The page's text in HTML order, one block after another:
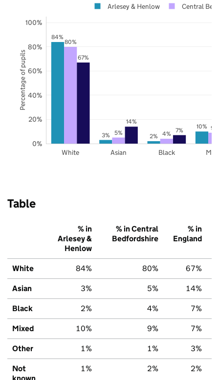
84%
3% 2%
10%
80%
5% 4%
9%
67%
14%
7%
White Asian Black
0%
20%
40%
60%
80%
100%
Arlesey & Henlow Central
Percentage of pupils
Table
% in
Arlesey &
Henlow
% in Central
Bedfordshire
% in
England
White 84% 80% 67%
Asian 3% 5% 14%
Black 2% 4% 7%
Mixed 10% 9% 7%
Other 1% 1% 3%
Not
1% 2% 2%